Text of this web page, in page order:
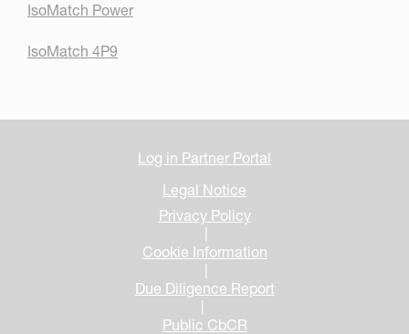
IsoMatch Power
IsoMatch 4P9
Log in Partner Portal
Legal Notice
Privacy Policy
|
Cookie Information
|
Due Diligence Report
|
Public CbCR